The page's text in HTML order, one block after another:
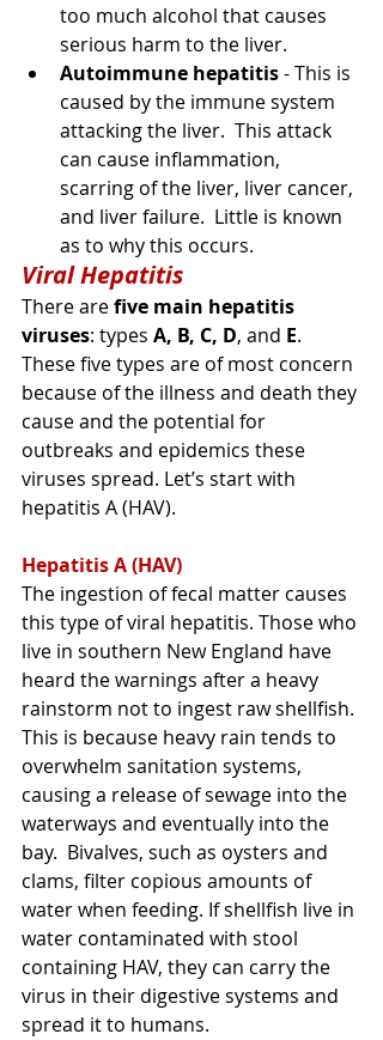
too much alcohol that causes
serious harm to the liver.
Autoimmune hepatitis - This is
caused by the immune system
attacking the liver.  This attack
can cause inflammation,
scarring of the liver, liver cancer,
and liver failure.  Little is known
as to why this occurs.
Viral Hepatitis
There are five main hepatitis
viruses: types A, B, C, D, and E.
These five types are of most concern
because of the illness and death they
cause and the potential for
outbreaks and epidemics these
viruses spread. Let’s start with
hepatitis A (HAV).
Hepatitis A (HAV)
The ingestion of fecal matter causes
this type of viral hepatitis. Those who
live in southern New England have
heard the warnings after a heavy
rainstorm not to ingest raw shellfish.
This is because heavy rain tends to
overwhelm sanitation systems,
causing a release of sewage into the
waterways and eventually into the
bay.  Bivalves, such as oysters and
clams, filter copious amounts of
water when feeding. If shellfish live in
water contaminated with stool
containing HAV, they can carry the
virus in their digestive systems and
spread it to humans.